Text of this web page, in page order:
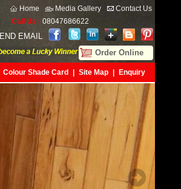
Home Media Gallery Contact Us
EMAIL
Call Us : 08047686622
Order Online
Colour Shade Card Site Map Enquiry